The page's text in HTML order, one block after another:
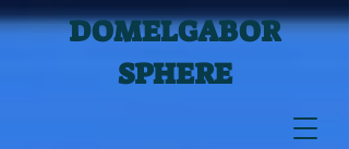
DOMELGABOR
SPHERE